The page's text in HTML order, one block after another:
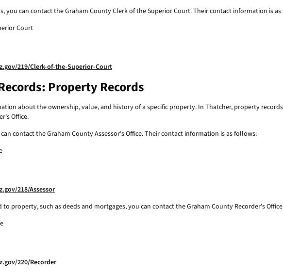
you can contact the Graham County Clerk of the Superior Court. Their contact information is
Court
219/Clerk-of-the-Superior-Court
Property Records
about the ownership, value, and history of a specific property. In Thatcher, property
Office.
contact the Graham County Assessor's Office. Their contact information is as follows:
218/Assessor
property, such as deeds and mortgages, you can contact the Graham County Recorder's
220/Recorder